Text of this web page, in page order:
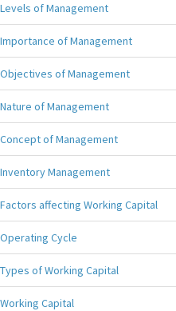
Levels of Management
Importance of Management
Objectives of Management
Nature of Management
Concept of Management
Inventory Management
Factors affecting Working Capital
Operating Cycle
Types of Working Capital
Working Capital